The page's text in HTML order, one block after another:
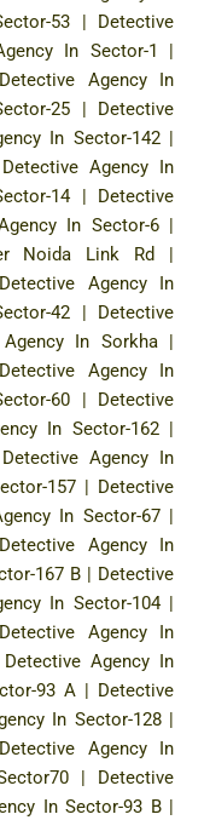
53 | Detective
In Sector-1 |
Detective Agency In
25 | Detective
In Sector-142|
Detective Agency In
14| Detective
In Sector-6|
Noida Link Rd
|
Detective Agency In
42 | Detective
In Sorkha |
Detective Agency In
60 | Detective
In Sector-162|
Detective Agency In
157 | Detective
In Sector-67|
Detective Agency In
167 B | Detective
In Sector-104|
Detective Agency In
Detective Agency In
93 A | Detective
In Sector-128|
Detective Agency In
| Detective
In Sector-93 B|